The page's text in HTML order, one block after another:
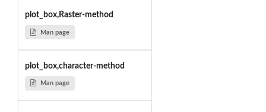
plot_box,Raster-method
Man page
plot_box,character-method
Man page